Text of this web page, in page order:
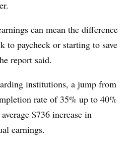
can mean the difference
to paycheck or starting to save
report said.
institutions, a jump from
rate of 35% up to 40%
ge $736 increase in
earnings.